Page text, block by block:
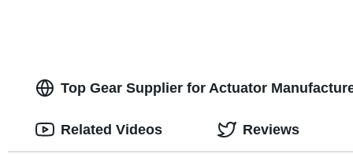
Top Gear Supplier for Actuator
Related Videos Reviews